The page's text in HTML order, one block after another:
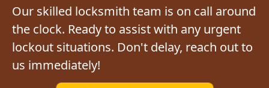
Our skilled locksmith team is on call around
the clock. Ready to assist with any urgent
lockout situations. Don't delay, reach out to
us immediately!